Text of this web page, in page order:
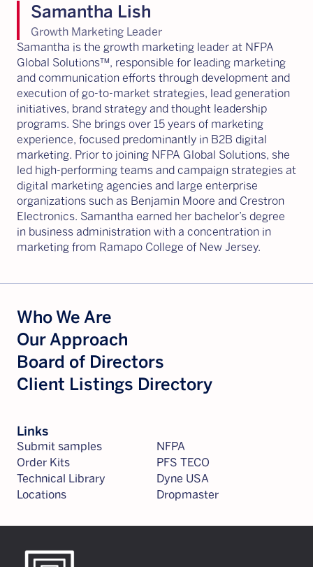
Samantha Lish
Growth Marketing Leader
Samantha is the growth marketing leader at NFPA
Global Solutions™, responsible for leading marketing
and communication efforts through development and
execution of go-to-market strategies, lead generation
initiatives, brand strategy and thought leadership
programs. She brings over 15 years of marketing
experience, focused predominantly in B2B digital
marketing. Prior to joining NFPA Global Solutions, she
led high-performing teams and campaign strategies at
digital marketing agencies and large enterprise
organizations such as Benjamin Moore and Crestron
Electronics. Samantha earned her bachelor’s degree
in business administration with a concentration in
marketing from Ramapo College of New Jersey.
Who We Are
Our Approach
Board of Directors
Client Listings Directory
Links
Submit samples
Order Kits
Technical Library
Locations
NFPA
PFS TECO
Dyne USA
Dropmaster